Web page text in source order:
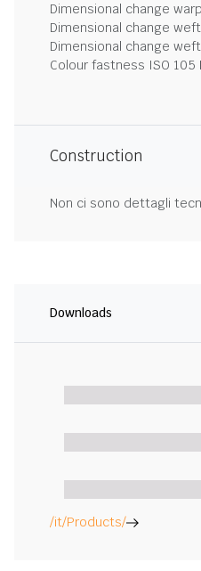
Dimensional change
Dimensional change weft
Dimensional change
Colour fastness ISO 105
Construction
Non ci sono dettagli
Downloads
/it/Products/